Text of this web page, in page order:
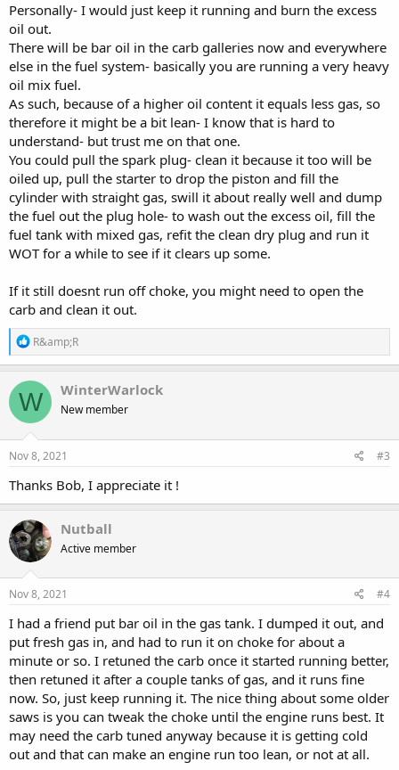
Personally- I would just keep it running and burn the excess
oil out.
There will be bar oil in the carb galleries now and everywhere
else in the fuel system- basically you are running a very heavy
oil mix fuel.
As such, because of a higher oil content it equals less gas, so
therefore it might be a bit lean- I know that is hard to
understand- but trust me on that one.
You could pull the spark plug- clean it because it too will be
oiled up, pull the starter to drop the piston and fill the
cylinder with straight gas, swill it about really well and dump
the fuel out the plug hole- to wash out the excess oil, fill the
fuel tank with mixed gas, refit the clean dry plug and run it
WOT for a while to see if it clears up some.
If it still doesnt run off choke, you might need to open the
carb and clean it out.
R
e
a
c
t
i
o
n
s
R&amp;R
W WinterWarlock
New member
Nov 8, 2021 #3
Thanks Bob, I appreciate it !
Nutball
Active member
Nov 8, 2021 #4
I had a friend put bar oil in the gas tank. I dumped it out, and
put fresh gas in, and had to run it on choke for about a
minute or so. I retuned the carb once it started running better,
then retuned it after a couple tanks of gas, and it runs fine
now. So, just keep running it. The nice thing about some older
saws is you can tweak the choke until the engine runs best. It
may need the carb tuned anyway because it is getting cold
out and that can make an engine run too lean, or not at all.